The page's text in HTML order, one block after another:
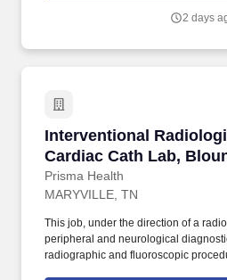
2 days
Interventional
Cardiac Cath Lab,
Days
Prisma Health
Interventional
MARYVILLE, TN
This job, under the direction of a
peripheral and neurological
radiographic and fluoroscopic